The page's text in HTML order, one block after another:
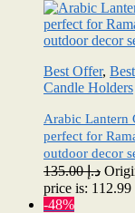
Best Offer,
Candle Holders
Arabic Lantern
perfect for
outdoor decor
د.إ135.00
-48%